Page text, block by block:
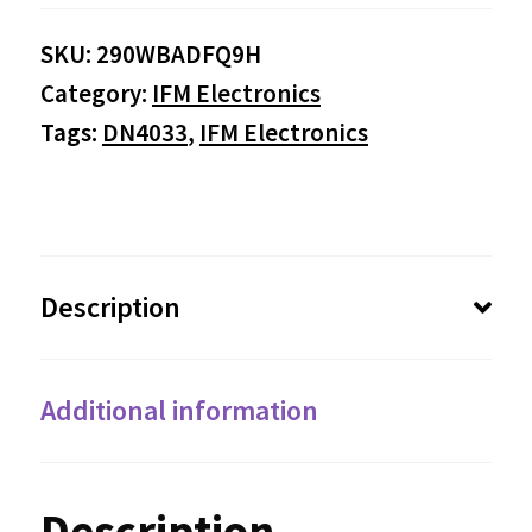
SKU: 290WBADFQ9H
Category: IFM Electronics
Tags: DN4033, IFM Electronics
Description
Additional information